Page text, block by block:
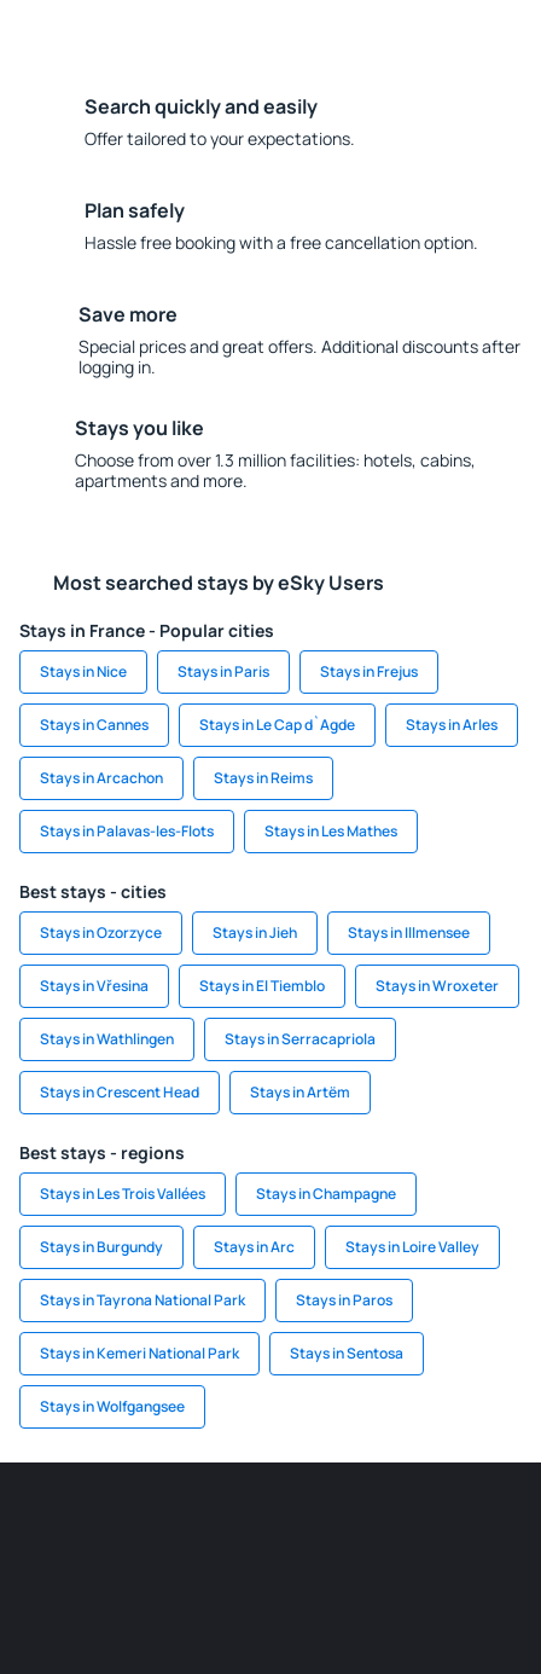
Search quickly and easily
Offer tailored to your expectations.
Plan safely
Hassle free booking with a free cancellation option.
Save more
Special prices and great offers. Additional discounts after
logging in.
Stays you like
Choose from over 1.3 million facilities: hotels, cabins,
apartments and more.
Most searched stays by eSky Users
Stays in France - Popular cities
Stays in Nice Stays in Paris Stays in Frejus
Stays in Cannes Stays in Le Cap d`Agde Stays in Arles
Stays in Arcachon Stays in Reims
Stays in Palavas-les-Flots Stays in Les Mathes
Best stays - cities
Stays in Ozorzyce Stays in Jieh Stays in Illmensee
Stays in Vřesina Stays in El Tiemblo Stays in Wroxeter
Stays in Wathlingen Stays in Serracapriola
Stays in Crescent Head Stays in Artëm
Best stays - regions
Stays in Les Trois Vallées Stays in Champagne
Stays in Burgundy Stays in Arc Stays in Loire Valley
Stays in Tayrona National Park Stays in Paros
Stays in Kemeri National Park Stays in Sentosa
Stays in Wolfgangsee